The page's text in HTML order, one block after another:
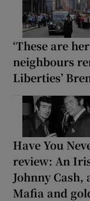
‘These are
neighbours
Liberties’
Have You
review: An
Johnny
Mafia and